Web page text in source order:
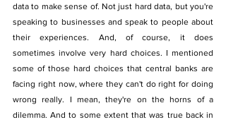
data to make sense of. Not just hard data, but you're
speaking to businesses and speak to people about
their experiences. And, of course, it does
sometimes involve very hard choices. I mentioned
some of those hard choices that central banks are
facing right now, where they can't do right for doing
wrong really. I mean, they're on the horns of a
dilemma. And to some extent that was true back in